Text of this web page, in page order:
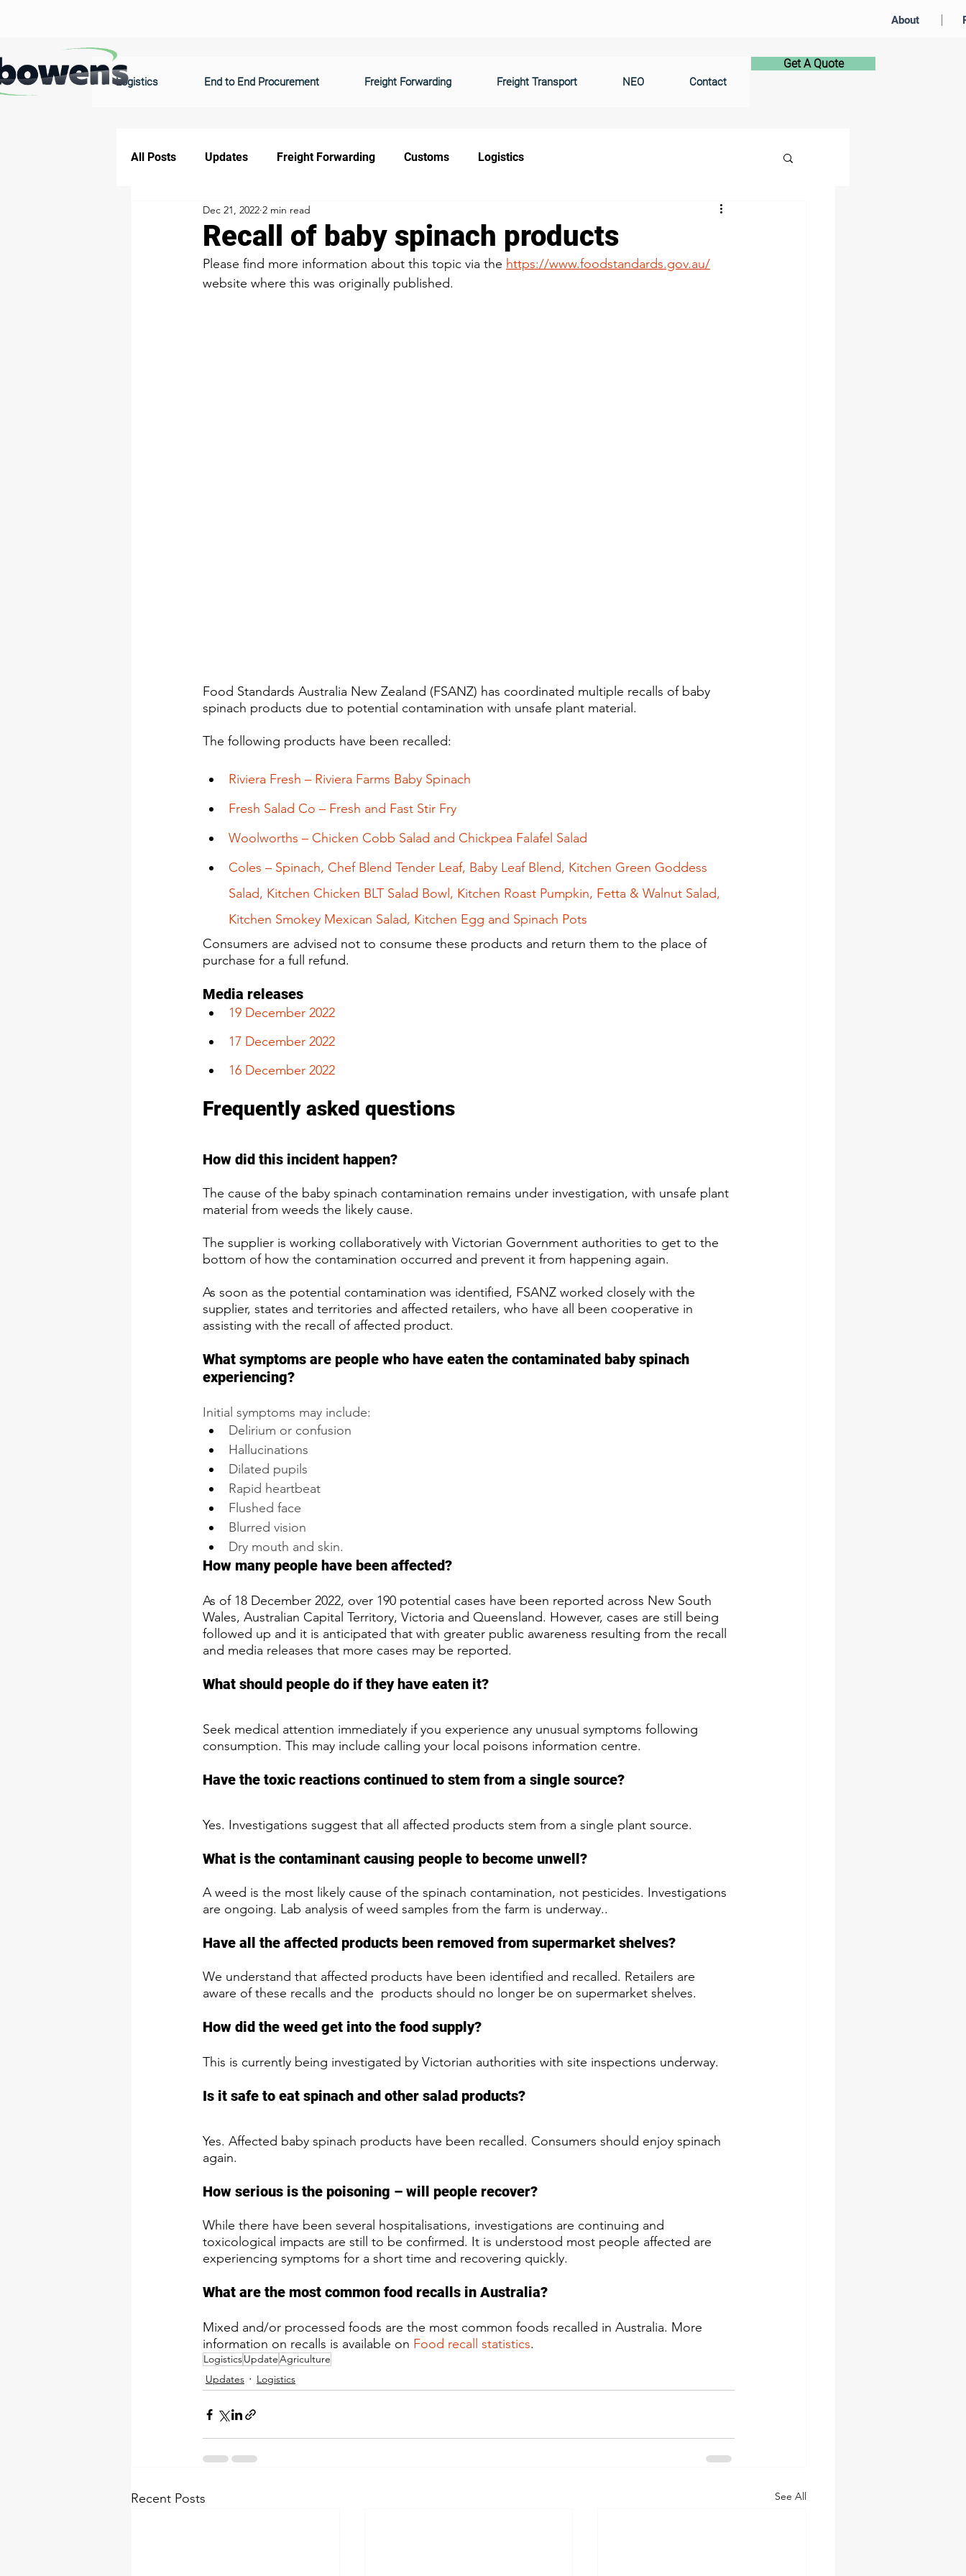
Logistics End to End Procurement Freight Forwarding Freight Transport NEO Contact
Get A Quote
About
All Posts Updates Freight Forwarding Customs Logistics
Recall of baby spinach products
Dec 21, 2022 2 min read
​​​​​​Please find more information about this topic via the https://www.foodstandards.gov.au/
website where this was originally published.
Food Standards Australia New Zealand (FSANZ) has coordinated multiple recalls of baby
spinach products due to potential contamination with unsafe plant material.​
The following products have been recalled:
Riviera Fresh – Riviera Farms Baby​ Spinach
Fresh Salad Co – Fresh and Fast Stir Fry
Woolworths – Chicken Cobb Salad and Chickpea Falafel Salad
Coles – Spinach, Chef Blend Tender Leaf, Baby Leaf Blend, Kitchen Green Goddess
Salad, Kitchen Chicken BLT Salad Bowl, Kitchen Roast Pumpkin, Fetta & Walnut Salad,
Kitchen Smokey Mexican Salad, Kitchen Egg and Spinach Pots
Consumers are advised not to consume these products and return them to the place of
purchase for a full refund.
Media releases
​19 December 2022
17 December 2022
16 December 2022​
Frequently asked questions
​​​How did this incident happen?
The cause of the baby spinach contamination remains under investigation, with unsafe plant
material from weeds the likely cause.
The supplier is working collaboratively with Victorian Government authorities to get to the
bottom of how the contamination occurred and prevent it from happening again.
As soon as the potential contamination was identified, FSANZ worked closely with the
supplier, states and territories and affected retailers, who have all been cooperative in
assisting with the recall of affected product.
​​What symptoms are people who have eaten the contaminated baby spinach
experiencing?​
Initial symptoms may include:
Delirium or confusion
Hallucinations
Dilated pupils
Rapid heartbeat
Flushed face
Blurred vision
​Dry mouth and skin.
​How many people have been affected?
As of 18 December 2022, over 190 potential cases have been reported across New South
Wales, Australian Capital Territory, Victoria and Queensland. However, cases are still being
followed up and it is anticipated that with greater public awareness resulting from the recall
and media releases that more cases may be reported.
What should people do if they have eaten it?
Seek medical attention immediately if you experience any unusual symptoms following
consumption. This may include calling your local poisons information centre.
Have the toxic reactions continued to stem from a single source?
Yes. Investigations suggest that all affected products stem from a single plant source.​​
What is the contaminant causing people to become unwell?
A weed is the most likely cause of the spinach contamination, not pesticides. Investigations
are ongoing. Lab analysis of weed samples from the farm is underway..
Have all the affected products been removed from supermarket shelves?
We understand that affected products have been identified and recalled. Retailers are
aware of these recalls and the  products should no longer be on supermarket shelves.
How did the weed get into the food supply?
This is currently being investigated by Victorian authorities with site inspections underway.
Is it safe to eat spinach and other salad products?
Yes. Affected baby spinach products have been recalled. Consumers should enjoy spinach
again.
How serious is the poisoning – will people recover?
While there have been several hospitalisations, investigations are continuing and
toxicological impacts are still to be confirmed. It is understood most people affected are
experiencing symptoms for a short time and recovering quickly.
​What are the most common food recalls in Australia?​
​Mixed and/or processed foods are the most common foods recalled in Australia. More
information on recalls is available on Food recall statistics.
LogisticsUpdateAgriculture
Updates
Logistics
Recent Posts See All